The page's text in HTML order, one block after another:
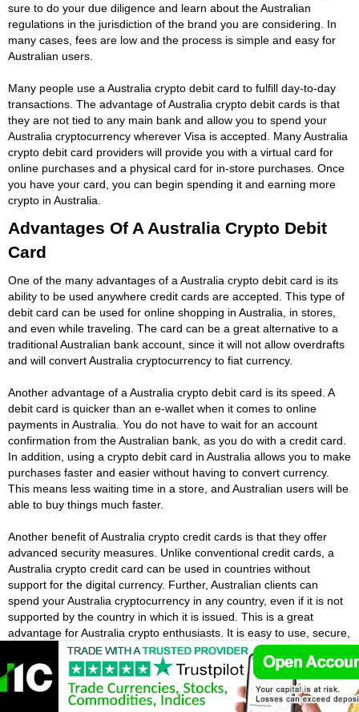
sure to do your due diligence and learn about the Australian
regulations in the jurisdiction of the brand you are considering. In
many cases, fees are low and the process is simple and easy for
Australian users.
Many people use a Australia crypto debit card to fulfill day-to-day
transactions. The advantage of Australia crypto debit cards is that
they are not tied to any main bank and allow you to spend your
Australia cryptocurrency wherever Visa is accepted. Many Australia
crypto debit card providers will provide you with a virtual card for
online purchases and a physical card for in-store purchases. Once
you have your card, you can begin spending it and earning more
crypto in Australia.
Advantages Of A Australia Crypto Debit
Card
One of the many advantages of a Australia crypto debit card is its
ability to be used anywhere credit cards are accepted. This type of
debit card can be used for online shopping in Australia, in stores,
and even while traveling. The card can be a great alternative to a
traditional Australian bank account, since it will not allow overdrafts
and will convert Australia cryptocurrency to fiat currency.
Another advantage of a Australia crypto debit card is its speed. A
debit card is quicker than an e-wallet when it comes to online
payments in Australia. You do not have to wait for an account
confirmation from the Australian bank, as you do with a credit card.
In addition, using a crypto debit card in Australia allows you to make
purchases faster and easier without having to convert currency.
This means less waiting time in a store, and Australian users will be
able to buy things much faster.
Another benefit of Australia crypto credit cards is that they offer
advanced security measures. Unlike conventional credit cards, a
Australia crypto credit card can be used in countries without
support for the digital currency. Further, Australian clients can
spend your Australia cryptocurrency in any country, even if it is not
supported by the country in which it is issued. This is a great
advantage for Australia crypto enthusiasts. It is easy to use, secure,
and convenient.
Using Australia Crypto For Everyday
Purchases